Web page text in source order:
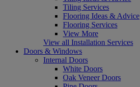
Tiling Services
Flooring Ideas & Advice
Flooring Services
View More
View all Installation Services
Doors & Windows
Internal Doors
White Doors
Oak Veneer Doors